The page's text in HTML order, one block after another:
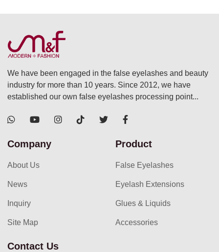
We have been engaged in the false eyelashes and beauty
industry for more than 10 years. Since 2012, we have
established our own false eyelashes processing point...
Company
About Us
News
Inquiry
Site Map
Product
False Eyelashes
Eyelash Extensions
Glues & Liquids
Accessories
Contact Us